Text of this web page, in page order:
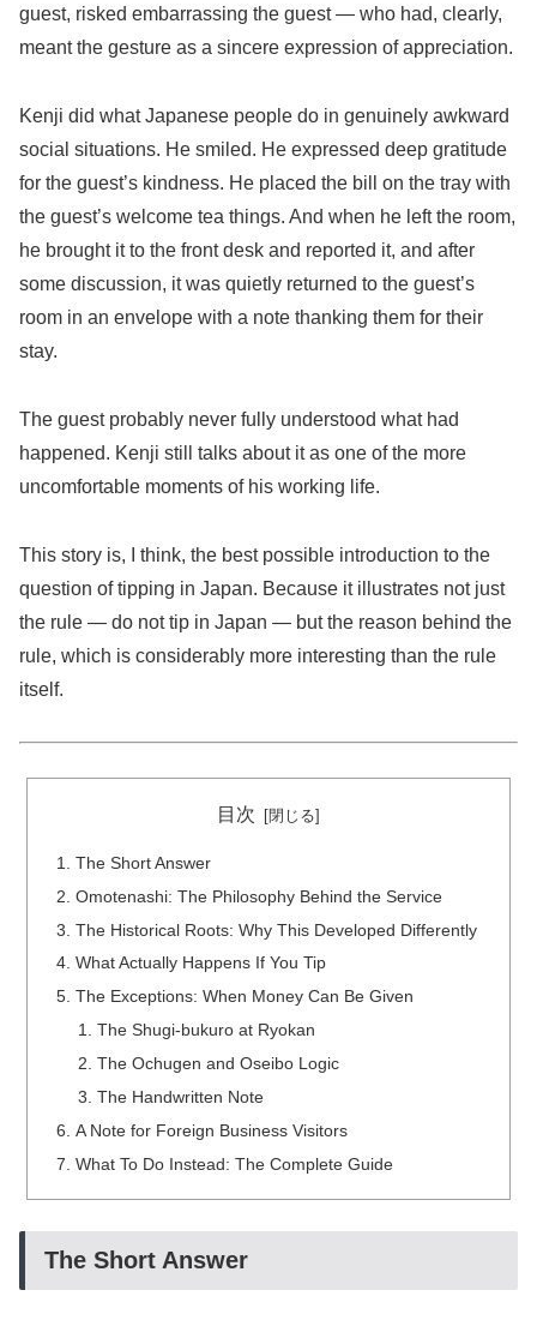
guest, risked embarrassing the guest — who had, clearly,
meant the gesture as a sincere expression of appreciation.
Kenji did what Japanese people do in genuinely awkward
social situations. He smiled. He expressed deep gratitude
for the guest’s kindness. He placed the bill on the tray with
the guest’s welcome tea things. And when he left the room,
he brought it to the front desk and reported it, and after
some discussion, it was quietly returned to the guest’s
room in an envelope with a note thanking them for their
stay.
The guest probably never fully understood what had
happened. Kenji still talks about it as one of the more
uncomfortable moments of his working life.
This story is, I think, the best possible introduction to the
question of tipping in Japan. Because it illustrates not just
the rule — do not tip in Japan — but the reason behind the
rule, which is considerably more interesting than the rule
itself.
目次
The Short Answer
Omotenashi: The Philosophy Behind the Service
The Historical Roots: Why This Developed Differently
What Actually Happens If You Tip
The Exceptions: When Money Can Be Given
The Shugi-bukuro at Ryokan
The Ochugen and Oseibo Logic
The Handwritten Note
A Note for Foreign Business Visitors
What To Do Instead: The Complete Guide
The Short Answer